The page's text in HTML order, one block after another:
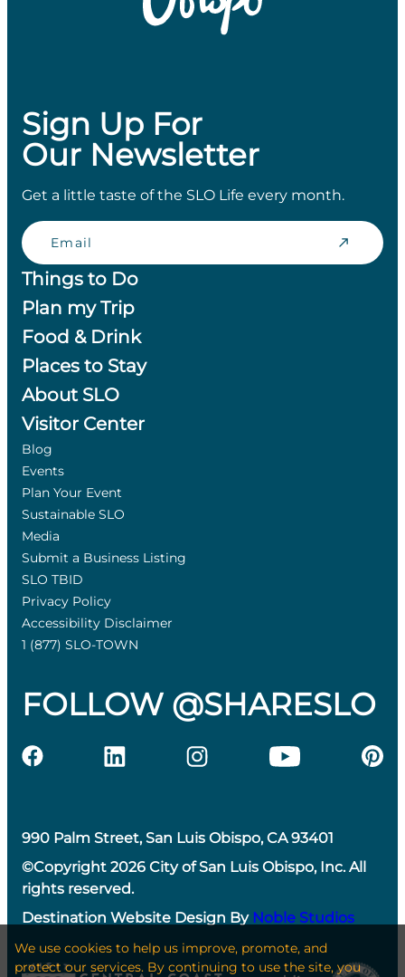
Sign Up For
Our Newsletter
Get a little taste of the SLO Life every month.
Email
Things to Do
Plan my Trip
Food & Drink
Places to Stay
About SLO
Visitor Center
Blog
Events
Plan Your Event
Sustainable SLO
Media
Submit a Business Listing
SLO TBID
Privacy Policy
Accessibility Disclaimer
1 (877) SLO-TOWN
FOLLOW @SHARESLO
990 Palm Street, San Luis Obispo, CA 93401
©Copyright 2026 City of San Luis Obispo, Inc. All
rights reserved.
Destination Website Design By Noble Studios
We use cookies to help us improve, promote, and
protect our services. By continuing to use the site, you